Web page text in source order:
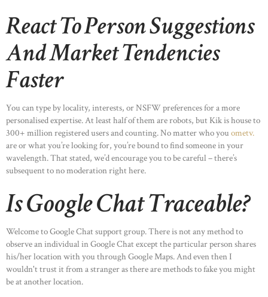
React To Person Suggestions
And Market Tendencies
Faster
You can type by locality, interests, or NSFW preferences for a more
personalised expertise. At least half of them are robots, but Kik is house to
300+ million registered users and counting. No matter who you ometv.
are or what you’re looking for, you’re bound to find someone in your
wavelength. That stated, we’d encourage you to be careful – there’s
subsequent to no moderation right here.
Is Google Chat Traceable?
Welcome to Google Chat support group. There is not any method to
observe an individual in Google Chat except the particular person shares
his/her location with you through Google Maps. And even then I
wouldn't trust it from a stranger as there are methods to fake you might
be at another location.